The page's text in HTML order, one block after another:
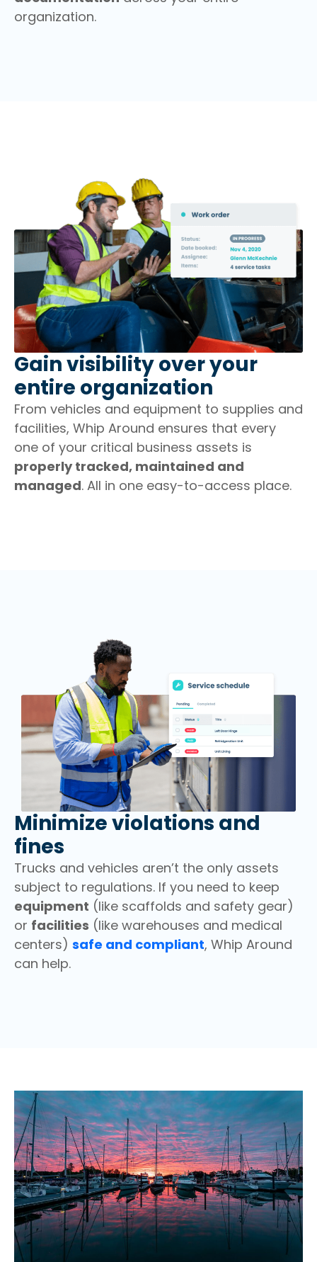
organization.
Gain visibility over your
entire organization
From vehicles and equipment to supplies and
facilities, Whip Around ensures that every
one of your critical business assets is
properly tracked, maintained and
managed. All in one easy-to-access place.
Minimize violations and
fines
Trucks and vehicles aren’t the only assets
subject to regulations. If you need to keep
equipment (like scaffolds and safety gear)
or facilities (like warehouses and medical
centers) safe and compliant, Whip Around
can help.